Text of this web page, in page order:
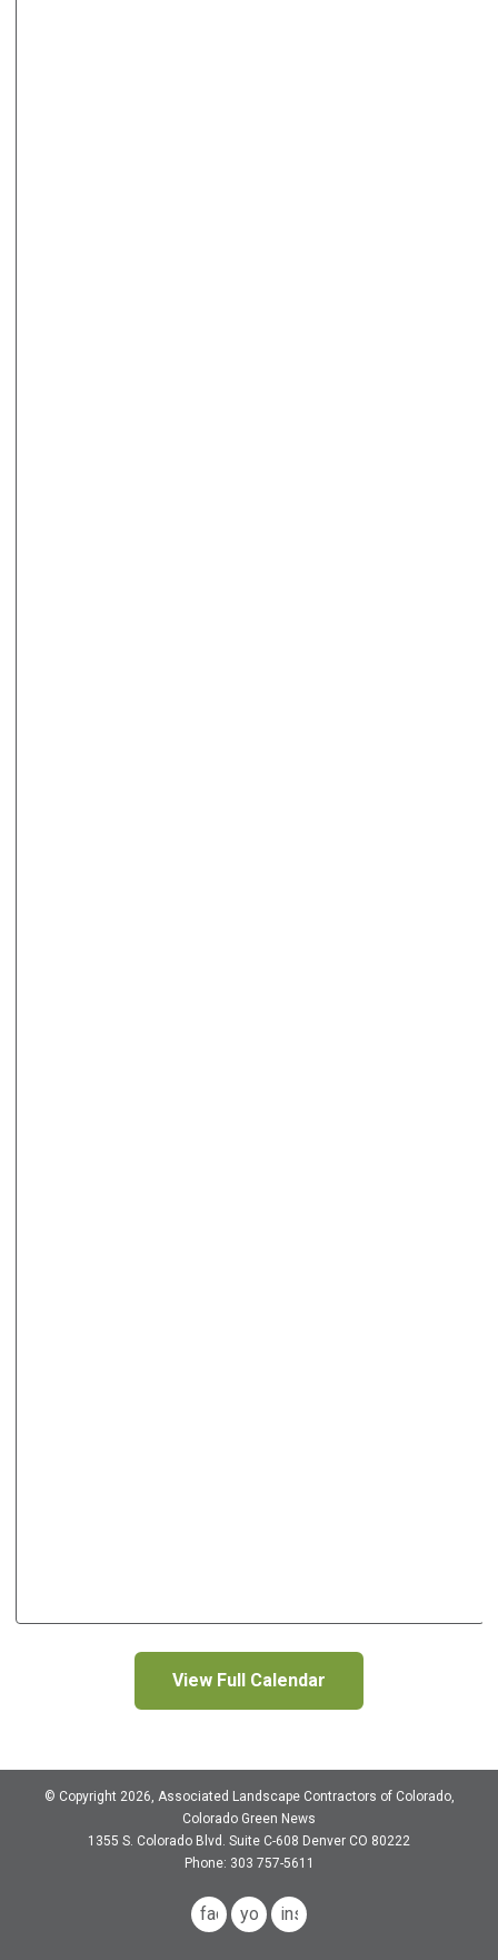
View Full Calendar
© Copyright 2026, Associated Landscape Contractors of Colorado,
Colorado Green News
1355 S. Colorado Blvd. Suite C-608 Denver CO 80222
Phone: 303 757-5611
facebook
youtubeinstagram